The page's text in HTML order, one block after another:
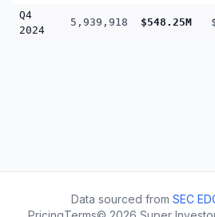
Q4
2024
5,939,918 $548.25M
Data sourced from SEC